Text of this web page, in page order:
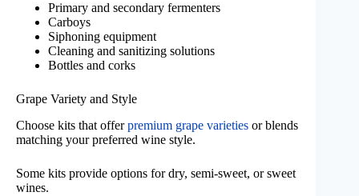
Primary and secondary fermenters
Carboys
Siphoning equipment
Cleaning and sanitizing solutions
Bottles and corks
Grape Variety and Style
Choose kits that offerpremium grape varieties or blends
matching your preferred wine style.
Some kits provide options for dry, semi-sweet, or sweet
wines.